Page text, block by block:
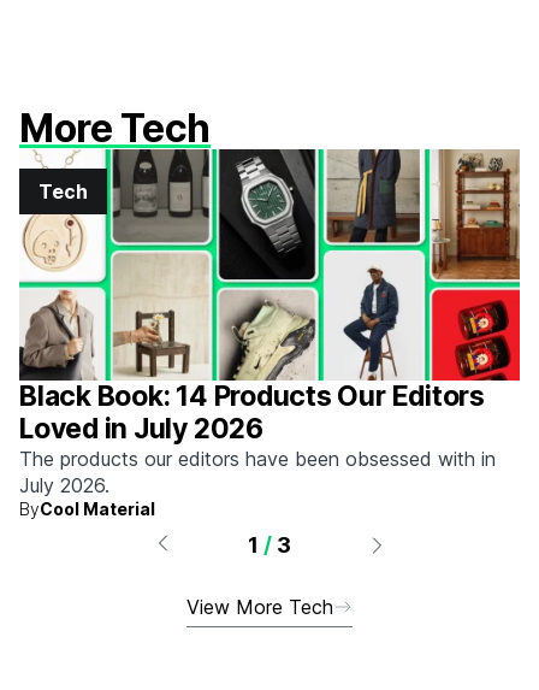
More Tech
Tech
Black Book: 14 Products Our Editors
Loved in July 2026
The products our editors have been obsessed with in
July 2026.
ByCool Material
1 / 3
View More Tech